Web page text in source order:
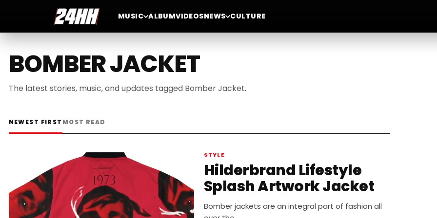
MUSIC ALBUMVIDEOSNEWS CULTURE
BOMBER JACKET
The latest stories, music, and updates tagged Bomber Jacket.
NEWEST FIRST MOST READ
STYLE
Hilderbrand Lifestyle
Splash Artwork Jacket
Bomber jackets are an integral part of fashion all